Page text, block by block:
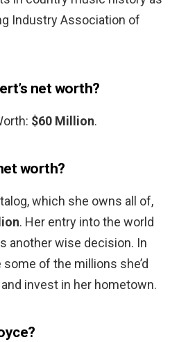
Industry Association of
net worth?
$60 Million.
worth?
which she owns all of,
. Her entry into the world
another wise decision. In
of the millions she’d
invest in her hometown.